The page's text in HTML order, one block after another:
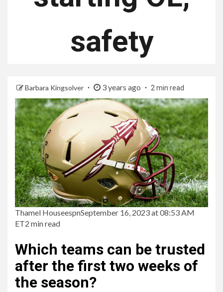
safety
Barbara Kingsolver 3 years ago 2 min read
Thamel HouseespnSeptember 16, 2023 at 08:53 AM
ET2 min read
Which teams can be trusted
after the first two weeks of
the season?